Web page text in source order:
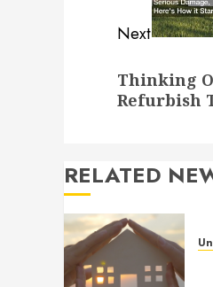
Next
post:
Thinking
Refurbish
RELATED